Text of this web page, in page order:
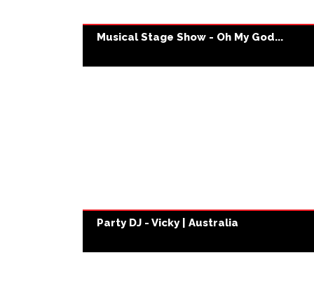
Musical Stage Show - Oh My God...
Party DJ - Vicky | Australia